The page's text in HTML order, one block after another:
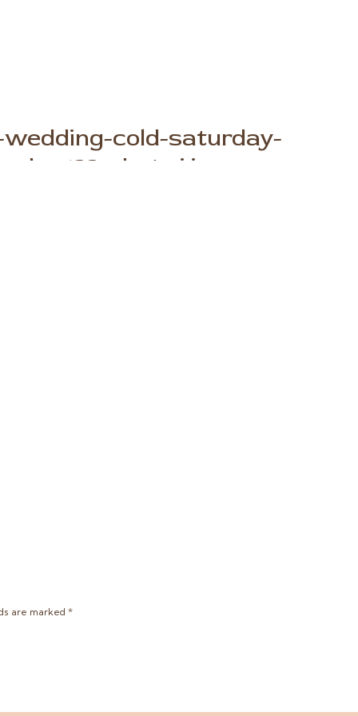
cold-saturday-
133-photo.j.jpg
are marked *